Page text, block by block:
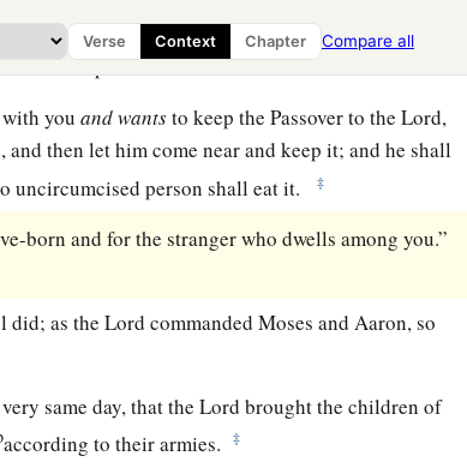
Verse Context Chapter Compare all
shall keep it. ‡
with youandwantsto keep the Passover to theLord,
then let him come near and keep it; and he shall
uncircumcised person shall eat it.
‡
born and for the stranger who dwells among you.”
did; as theLord commanded Moses and Aaron, so
same day, that theLord brought the children of
according to their armies. ‡